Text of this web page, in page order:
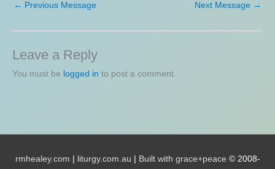
← Previous Message Next Message →
Leave a Reply
You must be logged in to post a comment.
rmhealey.com liturgy.com.au Built with grace+peace © 2008-